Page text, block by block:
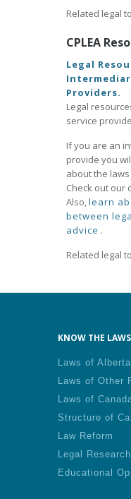
Related legal
CPLEA
Legal
Providers.
Legal
service
If you are an
provide you
about the
Check out our
Also,learn
between
advice .
Related legal
KNOW THE LAWS
Laws of Alberta
Laws of Other
Laws of
Structure of
Law Reform
Legal Research
Educational